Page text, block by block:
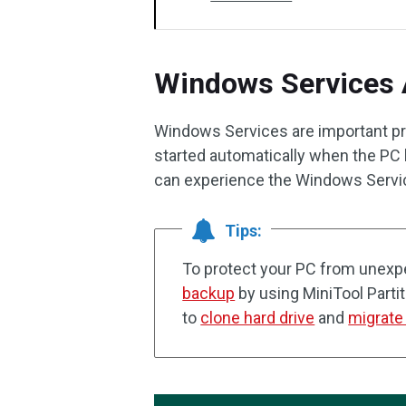
Windows Services
Windows Services are important
started automatically when the
can experience the Windows
Tips:
To protect your PC from
backup by using MiniTool
to clone hard drive and migrate